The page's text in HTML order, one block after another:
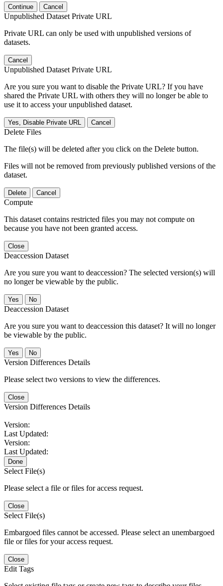
Continue Cancel
Unpublished Dataset Private URL
Private URL can only be used with unpublished versions of
datasets.
Cancel
Unpublished Dataset Private URL
Are you sure you want to disable the Private URL? If you have
shared the Private URL with others they will no longer be able to
use it to access your unpublished dataset.
Yes, Disable Private URL Cancel
Delete Files
The file(s) will be deleted after you click on the Delete button.
Files will not be removed from previously published versions of the
dataset.
Delete Cancel
Compute
This dataset contains restricted files you may not compute on
because you have not been granted access.
Close
Deaccession Dataset
Are you sure you want to deaccession? The selected version(s) will
no longer be viewable by the public.
No
Deaccession Dataset
Are you sure you want to deaccession this dataset? It will no longer
be viewable by the public.
No
Version Differences Details
Please select two versions to view the differences.
Close
Version Differences Details
Version:
Last Updated:
Version:
Last Updated:
Done
Select File(s)
Please select a file or files for access request.
Close
Select File(s)
Embargoed files cannot be accessed. Please select an unembargoed
file or files for your access request.
Close
Edit Tags